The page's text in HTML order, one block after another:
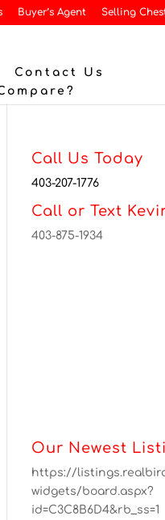
Buyer’s Agent Selling
Contact Us
Call Us Today
403-207-1776
Call or Text
403-875-1934
Our Newest
https://
widgets/board.aspx?
id=C3C8B6D4&rb_ss=1